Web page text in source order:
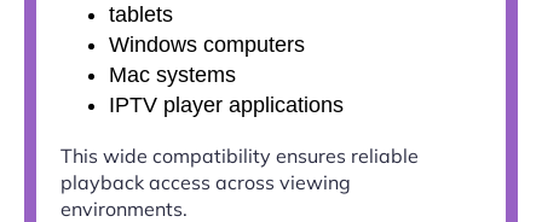
tablets
Windows computers
Mac systems
IPTV player applications
This wide compatibility ensures reliable
playback access across viewing
environments.